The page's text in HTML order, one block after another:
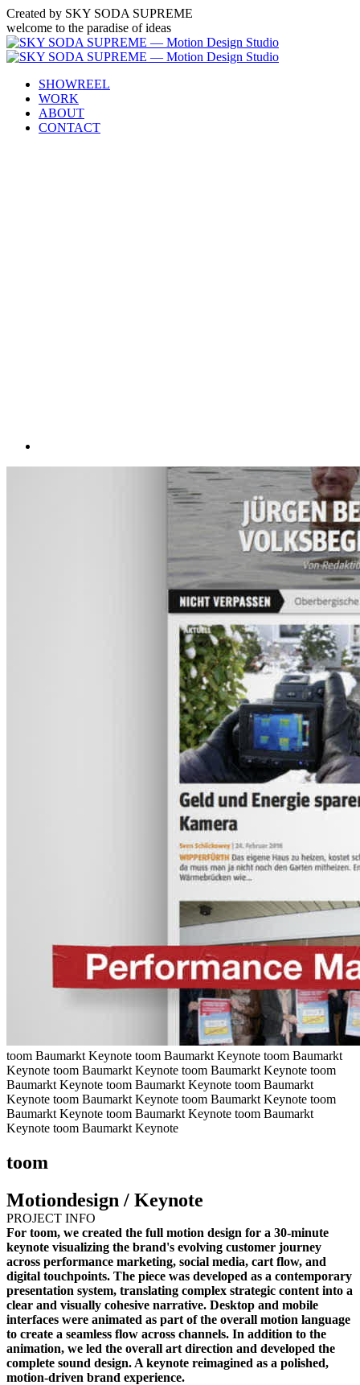
Created by SKY SODA SUPREME
welcome to the paradise of ideas
SHOWREEL
WORK
ABOUT
CONTACT
toom Baumarkt Keynote toom Baumarkt Keynote toom Baumarkt
Keynote toom Baumarkt Keynote toom Baumarkt Keynote toom
Baumarkt Keynote toom Baumarkt Keynote toom Baumarkt
Keynote toom Baumarkt Keynote toom Baumarkt Keynote toom
Baumarkt Keynote toom Baumarkt Keynote toom Baumarkt
Keynote toom Baumarkt Keynote
toom
Motiondesign / Keynote
PROJECT INFO
For toom, we created the full motion design for a 30-minute
keynote visualizing the brand's evolving customer journey
across performance marketing, social media, cart flow, and
digital touchpoints. The piece was developed as a contemporary
presentation system, translating complex strategic content into a
clear and visually cohesive narrative. Desktop and mobile
interfaces were animated as part of the overall motion language
to create a seamless flow across channels. In addition to the
animation, we led the overall art direction and developed the
complete sound design. A keynote reimagined as a polished,
motion-driven brand experience.